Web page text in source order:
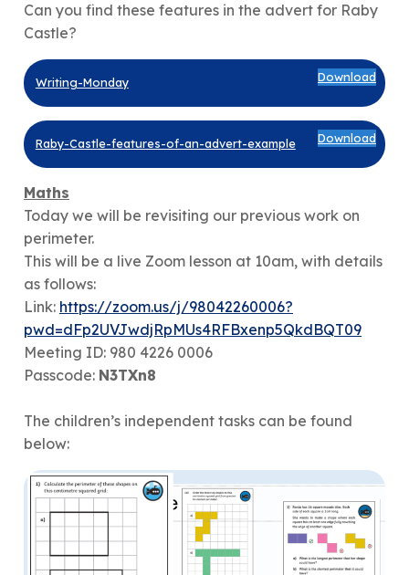
Can you find these features in the advert for Raby
Castle?
Writing-Monday Download
Raby-Castle-features-of-an-advert-example Download
Maths
Today we will be revisiting our previous work on
perimeter.
This will be a live Zoom lesson at 10am, with details
as follows:
Link: https://zoom.us/j/98042260006?
pwd=dFp2UVJwdjRpMUs4RFBxenp5QkdBQT09
Meeting ID: 980 4226 0006
Passcode: N3TXn8
The children’s independent tasks can be found
below: